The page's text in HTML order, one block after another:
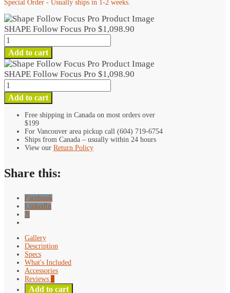
Special Order - Usually ships in 1-2 weeks.
SHAPE Follow Focus Pro $1,098.90
SHAPE
Follow
Focus
Pro
quantity
Add to cart
SHAPE Follow Focus Pro $1,098.90
SHAPE
Follow
Focus
quantity
Add to cart
Free shipping in Canada on most orders over
$199
For Vancouver area pickup call (604) 719-6754
Ships from Canada – usually within 24 hours
View our Return Policy
Share this:
Facebook
LinkedIn
X
Gallery
Description
Specs
What's Included
Accessories
Reviews
Add to cart